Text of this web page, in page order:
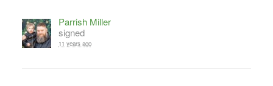
Parrish Miller
signed
11 years ago